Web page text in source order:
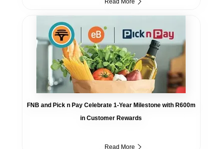
FNB and Pick n Pay Celebrate 1-Year Milestone with R600m
in Customer Rewards
Read More